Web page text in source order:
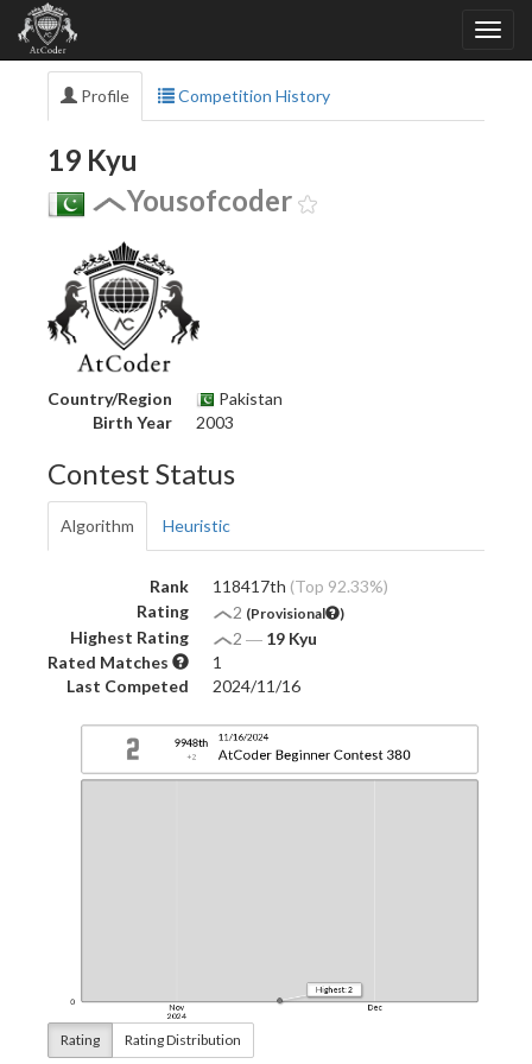
Profile Competition History
19 Kyu
Yousofcoder
Country/Region
Pakistan
Birth Year
2003
Contest Status
Algorithm Heuristic
Rank 118417th (Top 92.33%)
Rating
2 (Provisional )
Highest Rating 2 ― 19 Kyu
Rated Matches
1
Last Competed
2024/11/16
Rating Rating Distribution